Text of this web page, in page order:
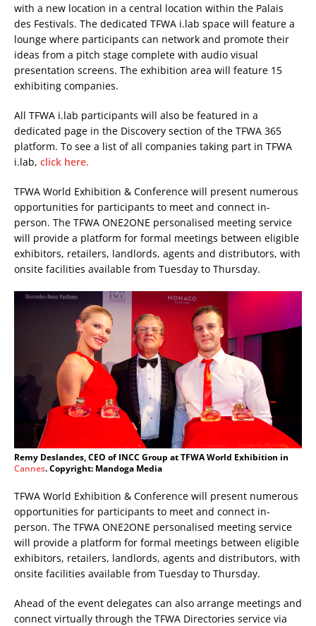
with a new location in a central location within the Palais
des Festivals. The dedicated TFWA i.lab space will feature a
lounge where participants can network and promote their
ideas from a pitch stage complete with audio visual
presentation screens. The exhibition area will feature 15
exhibiting companies.
All TFWA i.lab participants will also be featured in a
dedicated page in the Discovery section of the TFWA 365
platform. To see a list of all companies taking part in TFWA
i.lab, click here.
TFWA World Exhibition & Conference will present numerous
opportunities for participants to meet and connect in-
person. The TFWA ONE2ONE personalised meeting service
will provide a platform for formal meetings between eligible
exhibitors, retailers, landlords, agents and distributors, with
onsite facilities available from Tuesday to Thursday.
Remy Deslandes, CEO of INCC Group at TFWA World Exhibition in
Cannes. Copyright: Mandoga Media
TFWA World Exhibition & Conference will present numerous
opportunities for participants to meet and connect in-
person. The TFWA ONE2ONE personalised meeting service
will provide a platform for formal meetings between eligible
exhibitors, retailers, landlords, agents and distributors, with
onsite facilities available from Tuesday to Thursday.
Ahead of the event delegates can also arrange meetings and
connect virtually through the TFWA Directories service via